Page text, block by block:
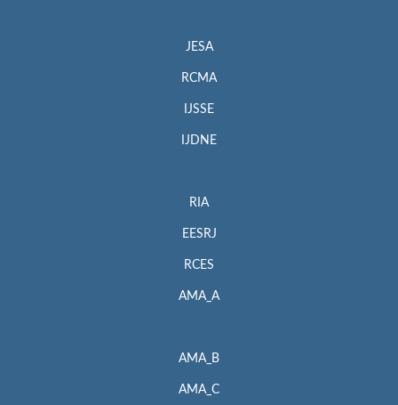
JESA
RCMA
IJSSE
IJDNE
RIA
EESRJ
RCES
AMA_A
AMA_B
AMA_C